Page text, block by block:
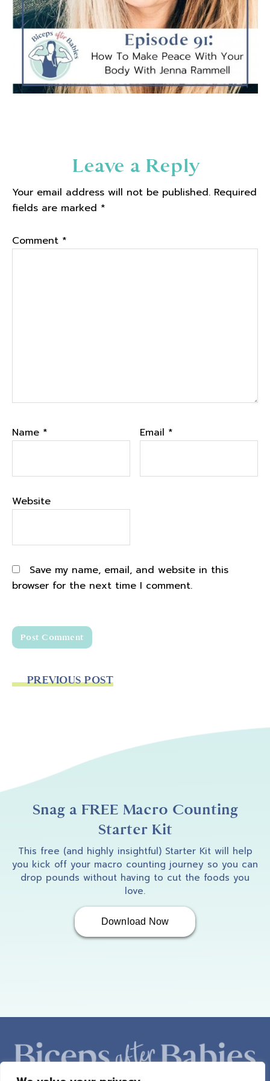
Leave a Reply
Your email address will not be published. Required
fields are marked *
Comment *
Name * Email *
Website
Save my name, email, and website in this
browser for the next time I comment.
PREVIOUS POST
Snag a FREE Macro Counting
Starter Kit
This free (and highly insightful) Starter Kit will help
you kick off your macro counting journey so you can
drop pounds without having to cut the foods you
love.
Download Now